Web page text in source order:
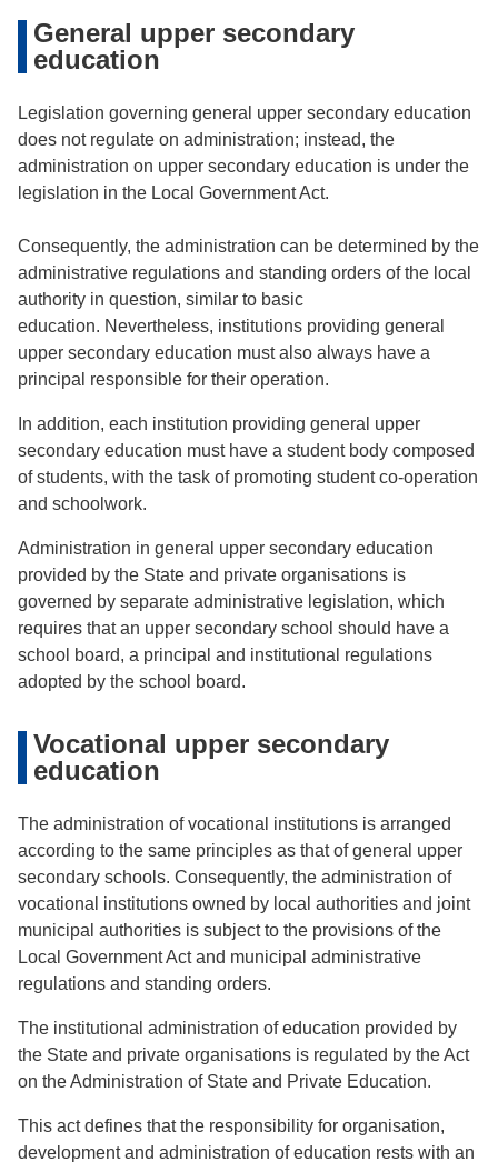
General upper secondary
education
Legislation governing general upper secondary education
does not regulate on administration; instead, the
administration on upper secondary education is under the
legislation in the Local Government Act.
Consequently, the administration can be determined by the
administrative regulations and standing orders of the local
authority in question, similar to basic
education. Nevertheless, institutions providing general
upper secondary education must also always have a
principal responsible for their operation.
In addition, each institution providing general upper
secondary education must have a student body composed
of students, with the task of promoting student co-operation
and schoolwork.
Administration in general upper secondary education
provided by the State and private organisations is
governed by separate administrative legislation, which
requires that an upper secondary school should have a
school board, a principal and institutional regulations
adopted by the school board.
Vocational upper secondary
education
The administration of vocational institutions is arranged
according to the same principles as that of general upper
secondary schools. Consequently, the administration of
vocational institutions owned by local authorities and joint
municipal authorities is subject to the provisions of the
Local Government Act and municipal administrative
regulations and standing orders.
The institutional administration of education provided by
the State and private organisations is regulated by the Act
on the Administration of State and Private Education.
This act defines that the responsibility for organisation,
development and administration of education rests with an